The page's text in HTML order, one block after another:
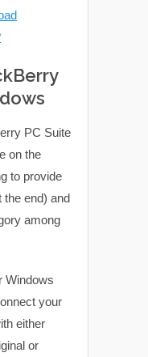
PC Suite
on the
to provide
the end) and
among
Windows
your
either
or